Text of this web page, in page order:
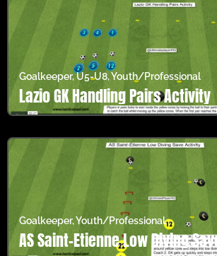
Goalkeeper,U5-U8,Youth/Professional
Lazio GK Handling Pairs Activity
Goalkeeper,Youth/Professional
AS Saint-Étienne Low Diving